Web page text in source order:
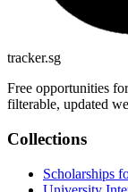
tracker.sg
Free opportunities
filterable, updated
Collections
Scholarships